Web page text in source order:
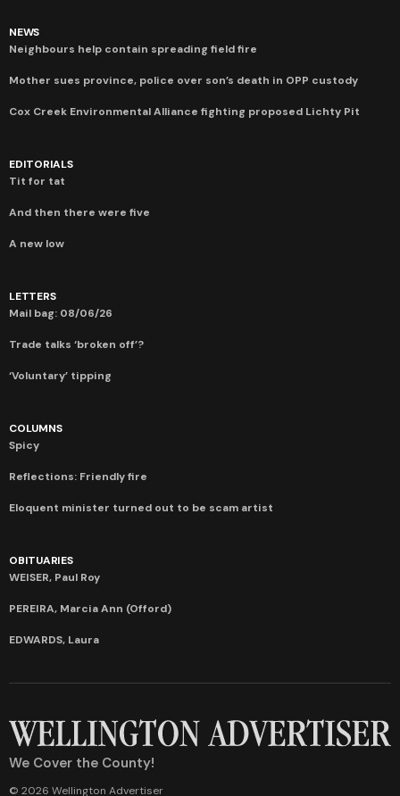
NEWS
Neighbours help contain spreading field fire
Mother sues province, police over son’s death in OPP custody
Cox Creek Environmental Alliance fighting proposed Lichty Pit
EDITORIALS
Tit for tat
And then there were five
A new low
LETTERS
Mail bag: 08/06/26
Trade talks ‘broken off’?
‘Voluntary’ tipping
COLUMNS
Spicy
Reflections: Friendly fire
Eloquent minister turned out to be scam artist
OBITUARIES
WEISER, Paul Roy
PEREIRA, Marcia Ann (Offord)
EDWARDS, Laura
We Cover the County!
© 2026 Wellington Advertiser